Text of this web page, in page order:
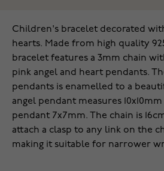
Children's bracelet decorated
hearts. Made from high quality
bracelet features a 3mm chain
pink angel and heart pendants.
pendants is enamelled to a
angel pendant measures
pendant 7x7mm. The chain is
attach a clasp to any link on the
making it suitable for narrower